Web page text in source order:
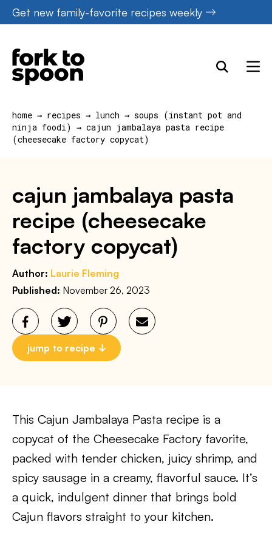
Skip
to
content
Get new family-favorite recipes weekly
home → recipes → lunch → soups (instant pot and
ninja foodi) → cajun jambalaya pasta recipe
(cheesecake factory copycat)
cajun jambalaya pasta
recipe (cheesecake
factory copycat)
Author: Laurie Fleming
Published: November 26, 2023
jump to recipe
This Cajun Jambalaya Pasta recipe is a
copycat of the Cheesecake Factory favorite,
packed with tender chicken, juicy shrimp, and
spicy sausage in a creamy, flavorful sauce. It’s
a quick, indulgent dinner that brings bold
Cajun flavors straight to your kitchen.